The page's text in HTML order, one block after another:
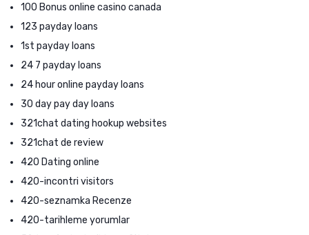
100 Bonus online casino canada
123 payday loans
1st payday loans
24 7 payday loans
24 hour online payday loans
30 day pay day loans
321chat dating hookup websites
321chat de review
420 Dating online
420-incontri visitors
420-seznamka Recenze
420-tarihleme yorumlar